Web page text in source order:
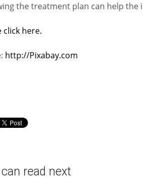
the treatment plan can help
click here.
http://Pixabay.com
read next